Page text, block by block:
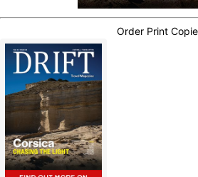
Order Print